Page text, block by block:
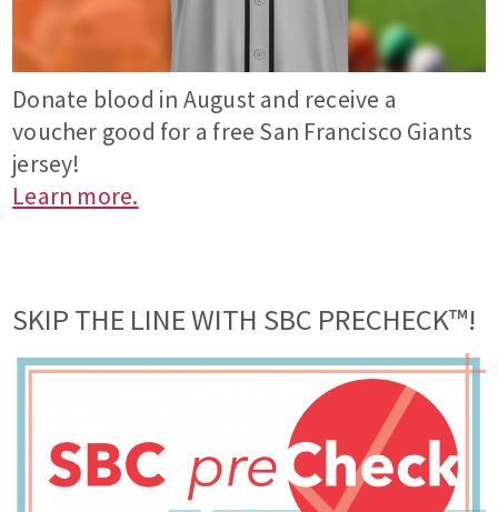
Donate blood in August and receive a
voucher good for a free San Francisco Giants
jersey!
Learn more.
SKIP THE LINE WITH SBC PRECHECK™!